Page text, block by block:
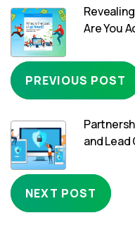
Are You
PREVIOUS POST
and
NEXT POST